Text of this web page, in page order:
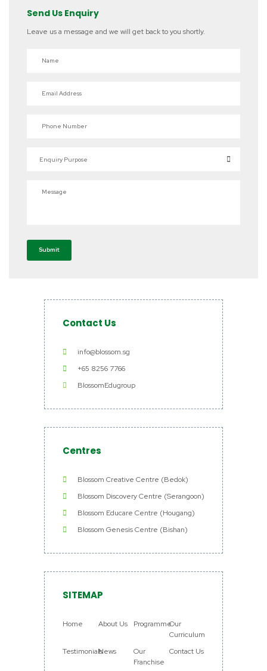
Send Us Enquiry
Leave us a message and we will get back to you shortly.
Name
Email Address
Phone Number
Enquiry Purpose
Message
Submit
Contact Us
info@blossom.sg
+65 8256 7766
BlossomEdugroup
Centres
Blossom Creative Centre (Bedok)
Blossom Discovery Centre (Serangoon)
Blossom Educare Centre (Hougang)
Blossom Genesis Centre (Bishan)
SITEMAP
Home About Us ProgrammeOur
Curriculum
TestimonialsNews
Our
Franchise
Contact Us